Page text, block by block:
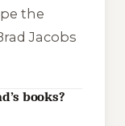
the
Jacobs
books?